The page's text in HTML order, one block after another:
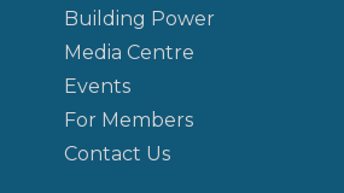
Building Power
Media Centre
Events
For Members
Contact Us